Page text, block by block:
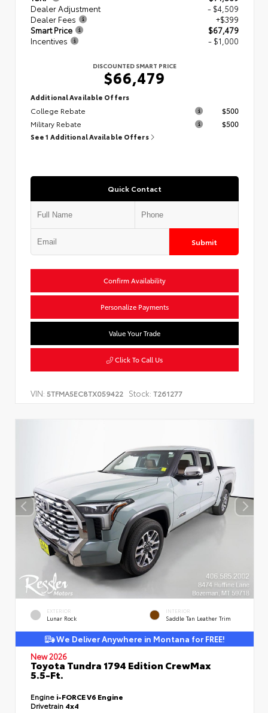
Dealer Adjustment
- $4,509
Dealer Fees
+$399
Smart Price
$67,479
Incentives
- $1,000
DISCOUNTED SMART PRICE
$66,479
Additional Available Offers
College Rebate
$500
Military Rebate
$500
See 1 Additional Available Offers
Quick Contact
Submit
Confirm Availability
Personalize Payments
Value Your Trade
Click To Call Us
VIN: 5TFMA5EC8TX059422 Stock: T261277
EXTERIOR
Lunar Rock
INTERIOR
Saddle Tan Leather Trim
We Deliver Anywhere in Montana for FREE!
New 2026
Toyota Tundra 1794 Edition CrewMax
5.5-Ft.
Engine i-FORCE V6 Engine
Drivetrain 4x4